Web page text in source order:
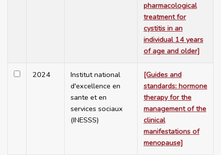
pharmacological
treatment for
cystitis in an
individual 14 years
of age and older]
2024
Institut national
d'excellence en
sante et en
services sociaux
(INESSS)
[Guides and
standards: hormone
therapy for the
management of the
clinical
manifestations of
menopause]